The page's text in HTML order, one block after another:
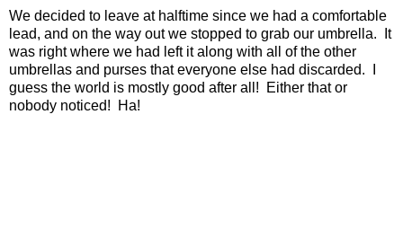
We decided to leave at halftime since we had a comfortable
lead, and on the way out we stopped to grab our umbrella. It
was right where we had left it along with all of the other
umbrellas and purses that everyone else had discarded. I
guess the world is mostly good after all! Either that or
nobody noticed! Ha!